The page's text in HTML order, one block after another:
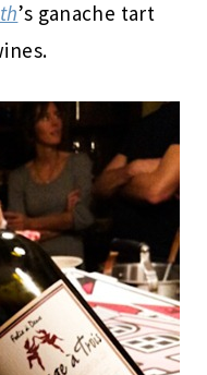
’s ganache tart